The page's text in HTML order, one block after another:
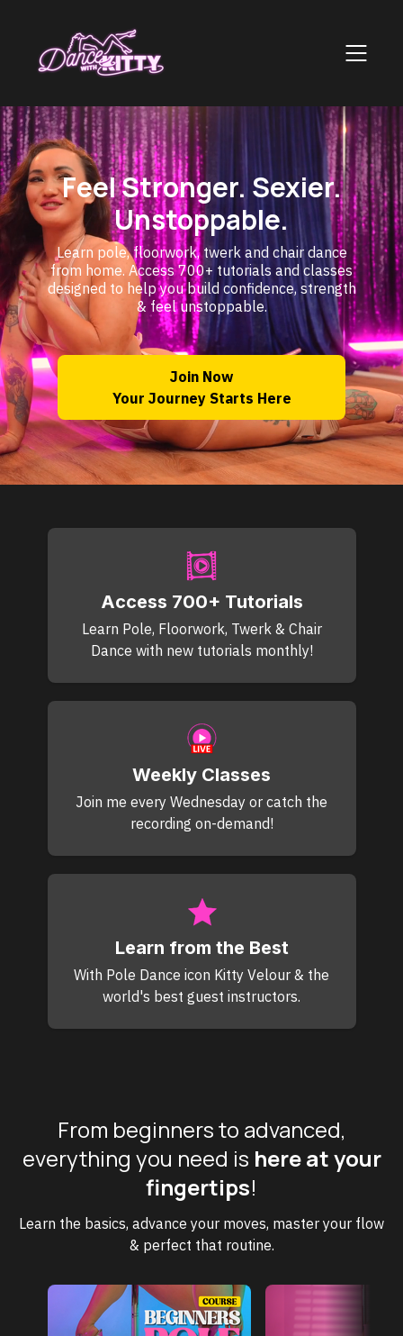
Feel Stronger. Sexier.
Unstoppable.
Learn pole, floorwork, twerk and chair dance
from home. Access 700+ tutorials and classes
designed to help you build confidence, strength
& feel unstoppable.
Join Now
Your Journey Starts Here
Access 700+ Tutorials
Learn Pole, Floorwork, Twerk & Chair
Dance with new tutorials monthly!
Weekly Classes
Join me every Wednesday or catch the
recording on-demand!
Learn from the Best
With Pole Dance icon Kitty Velour & the
world's best guest instructors.
From beginners to advanced,
everything you need is here at your
fingertips!
Learn the basics, advance your moves, master your flow
& perfect that routine.